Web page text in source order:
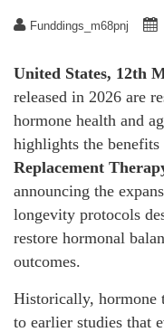
Funddings_m68pnj
United States, 12th
released in 2026 are
hormone health and
highlights the benefits
Replacement
announcing the
longevity protocols
restore hormonal
outcomes.
Historically, hormone
to earlier studies that